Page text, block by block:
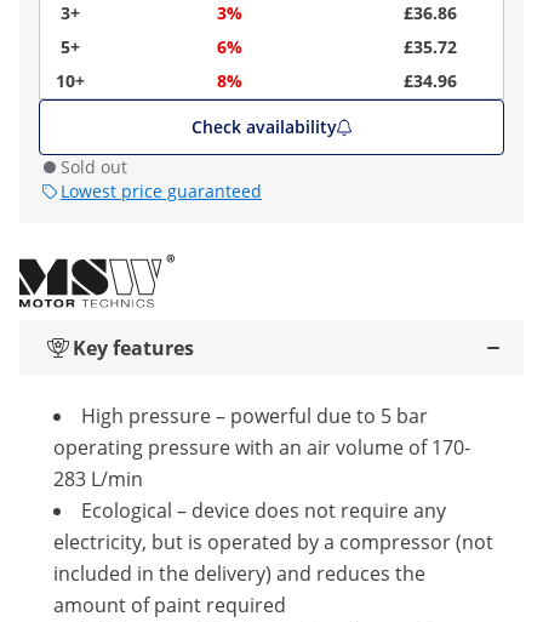
3+
3%
£36.86
5+
6%
£35.72
10+
8%
£34.96
Check availability
Sold out
Lowest price guaranteed
Key features
High pressure – powerful due to 5 bar
operating pressure with an air volume of 170-
283 L/min
Ecological – device does not require any
electricity, but is operated by a compressor (not
included in the delivery) and reduces the
amount of paint required